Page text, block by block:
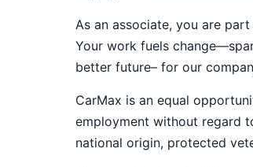
As an associate, you are
Your work fuels
better future– for our
CarMax is an equal
employment without regard
national origin, protected